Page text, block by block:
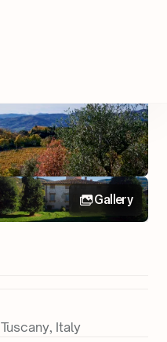
Gallery
Tuscany, Italy